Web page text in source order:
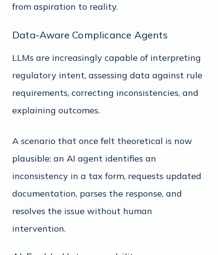
from aspiration to reality.
Data-Aware Complicance Agents
LLMs are increasingly capable of interpreting
regulatory intent, assessing data against rule
requirements, correcting inconsistencies, and
explaining outcomes.
A scenario that once felt theoretical is now
plausible: an AI agent identifies an
inconsistency in a tax form, requests updated
documentation, parses the response, and
resolves the issue without human
intervention.